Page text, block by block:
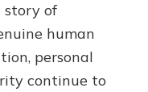
story of
human
personal
continue to